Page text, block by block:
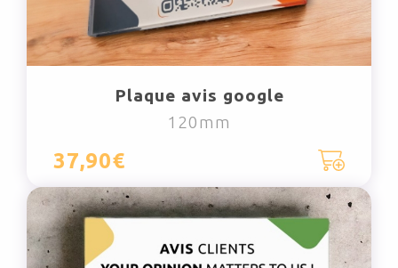
Plaque avis google
120mm
37,90€